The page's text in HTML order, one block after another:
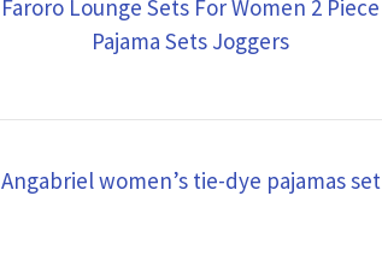
Faroro Lounge Sets For Women 2 Piece
Pajama Sets Joggers
Angabriel women’s tie-dye pajamas set